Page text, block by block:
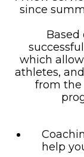
since
Based
which
athletes,
from the
help